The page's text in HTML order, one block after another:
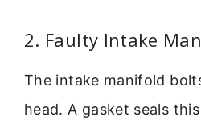
2. Faulty Intake
The intake manifold
head. A gasket seals